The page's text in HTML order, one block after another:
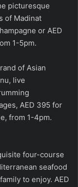
picturesque
of Madinat
or AED
1-5pm.
of Asian
live
AED 395 for
from 1-4pm.
four-course
seafood
to enjoy. AED